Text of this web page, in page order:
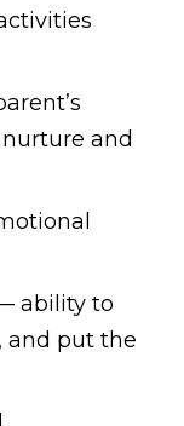
and
ability to
and put the